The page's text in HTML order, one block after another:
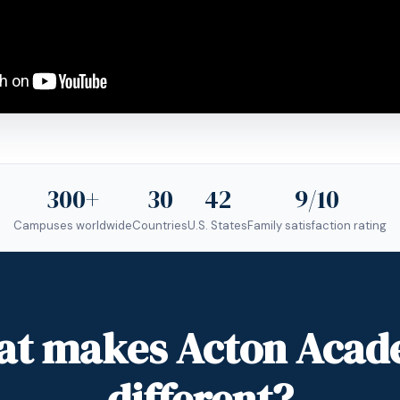
300+
Campuses worldwide
30
Countries
42
U.S. States
9/10
Family satisfaction rating
makes Acton